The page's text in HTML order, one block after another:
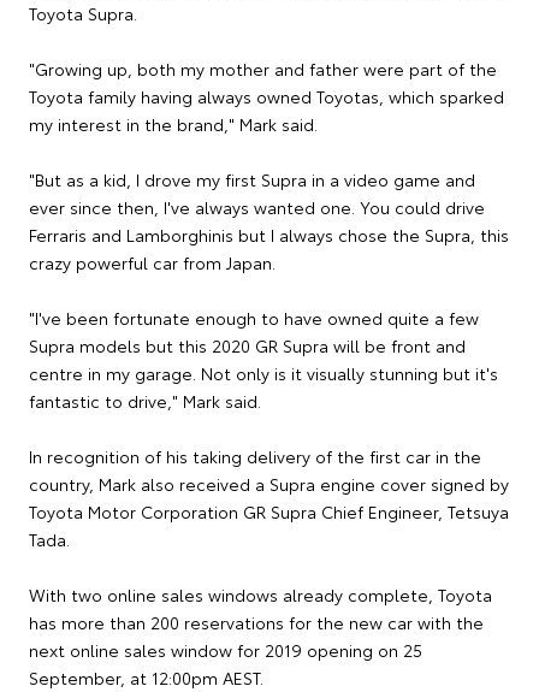
Toyota Supra.
"Growing up, both my mother and father were part of the
Toyota family having always owned Toyotas, which sparked
my interest in the brand," Mark said.
"But as a kid, I drove my first Supra in a video game and
ever since then, I've always wanted one. You could drive
Ferraris and Lamborghinis but I always chose the Supra, this
crazy powerful car from Japan.
"I've been fortunate enough to have owned quite a few
Supra models but this 2020 GR Supra will be front and
centre in my garage. Not only is it visually stunning but it's
fantastic to drive," Mark said.
In recognition of his taking delivery of the first car in the
country, Mark also received a Supra engine cover signed by
Toyota Motor Corporation GR Supra Chief Engineer, Tetsuya
Tada.
With two online sales windows already complete, Toyota
has more than 200 reservations for the new car with the
next online sales window for 2019 opening on 25
September, at 12:00pm AEST.